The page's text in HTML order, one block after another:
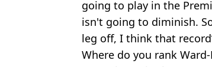
going to play in the
isn't going to diminish.
leg off, I think that
Where do you rank